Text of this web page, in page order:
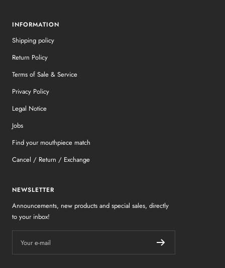
INFORMATION
Shipping policy
Return Policy
Terms of Sale & Service
Privacy Policy
Legal Notice
Jobs
Find your mouthpiece match
Cancel / Return / Exchange
NEWSLETTER
Announcements, new products and special sales, directly
to your inbox!
Your e-mail